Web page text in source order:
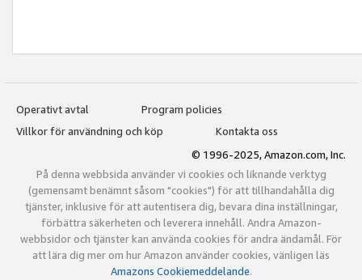
Operativt avtal
Program policies
Villkor för användning och köp
Kontakta oss
© 1996-2025, Amazon.com, Inc.
På denna webbsida använder vi cookies och liknande verktyg
(gemensamt benämnt såsom "cookies") för att tillhandahålla dig
tjänster, inklusive för att autentisera dig, bevara dina inställningar,
förbättra säkerheten och leverera innehåll. Andra Amazon-
webbsidor och tjänster kan använda cookies för andra ändamål. För
att lära dig mer om hur Amazon använder cookies, vänligen läs
Amazons Cookiemeddelande.